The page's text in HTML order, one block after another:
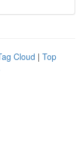
Cloud | Top